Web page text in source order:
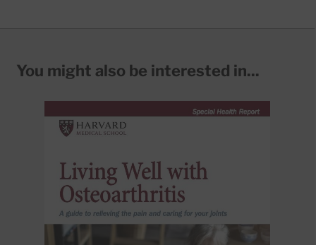
You might also be interested in...